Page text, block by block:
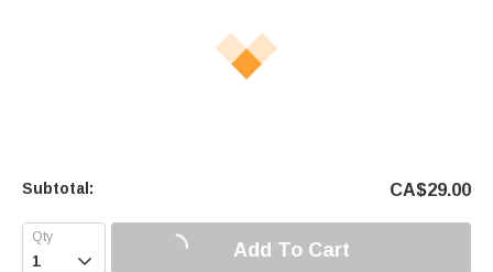
Subtotal: CA$29.00
 Add To Cart